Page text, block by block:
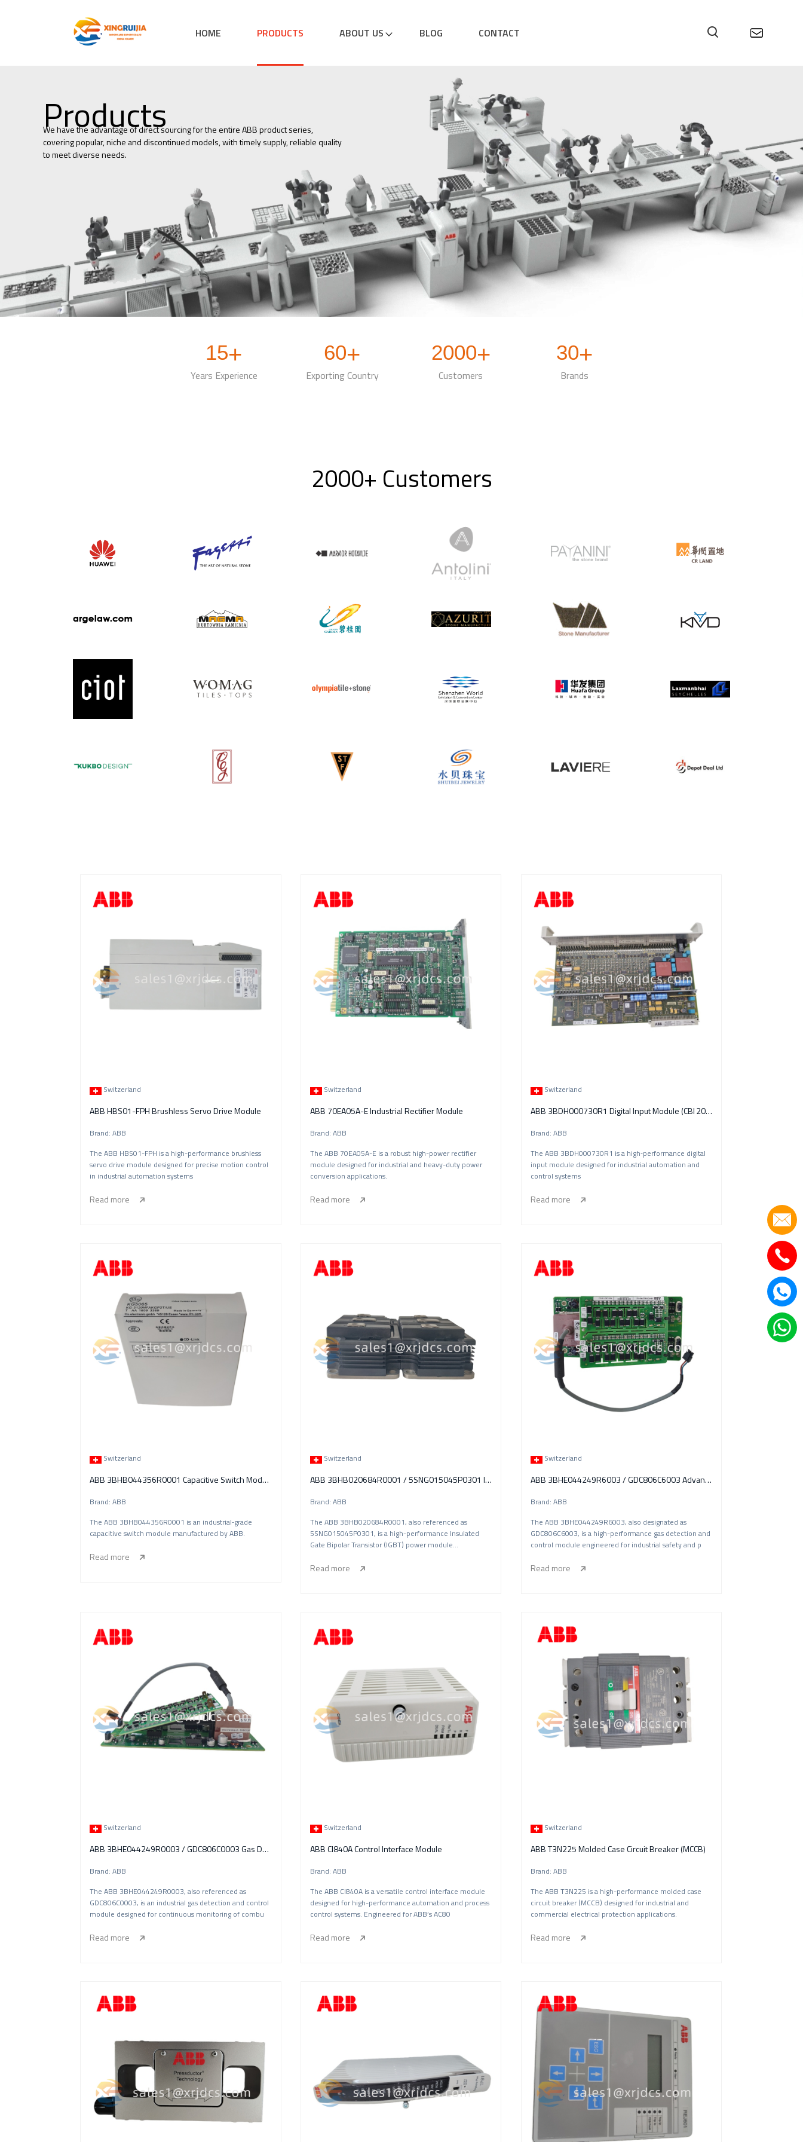
HOME PRODUCTS ABOUT US BLOG CONTACT
Products
We have the advantage of direct sourcing for the entire ABB product series,
covering popular, niche and discontinued models, with timely supply, reliable quality
to meet diverse needs.
15+
Years Experience
60+
Exporting Country
2000+
Customers
30+
Brands
2000+ Customers
Switzerland
ABB HBS01-FPH Brushless Servo Drive Module
Brand: ABB
The ABB HBS01-FPH is a high-performance brushless
servo drive module designed for precise motion control
in industrial automation systems
Read more
Switzerland
ABB 70EA05A-E Industrial Rectifier Module
Brand: ABB
The ABB 70EA05A-E is a robust high-power rectifier
module designed for industrial and heavy-duty power
conversion applications.
Read more
Switzerland
ABB 3BDH000730R1 Digital Input Module (CBI 20‑P)
Brand: ABB
The ABB 3BDH000730R1 is a high‑performance digital
input module designed for industrial automation and
control systems
Read more
Switzerland
ABB 3BHB044356R0001 Capacitive Switch Module
Brand: ABB
The ABB 3BHB044356R0001 is an industrial‑grade
capacitive switch module manufactured by ABB.
Read more
Switzerland
ABB 3BHB020684R0001 / 5SNG015045P0301 IGBT Power Module
Brand: ABB
The ABB 3BHB020684R0001, also referenced as
5SNG015045P0301, is a high-performance Insulated
Gate Bipolar Transistor (IGBT) power module
Read more
Switzerland
ABB 3BHE044249R6003 / GDC806C6003 Advanced Gas Detection & Control Module
Brand: ABB
The ABB 3BHE044249R6003, also designated as
GDC806C6003, is a high-performance gas detection and
control module engineered for industrial safety and p
Read more
Switzerland
ABB 3BHE044249R0003 / GDC806C0003 Gas Detection & Control Module
Brand: ABB
The ABB 3BHE044249R0003, also referenced as
GDC806C0003, is an industrial gas detection and control
module designed for continuous monitoring of combu
Read more
Switzerland
ABB CI840A Control Interface Module
Brand: ABB
The ABB CI840A is a versatile control interface module
designed for high-performance automation and process
control systems. Engineered for ABB’s AC80
Read more
Switzerland
ABB T3N225 Molded Case Circuit Breaker (MCCB)
Brand: ABB
The ABB T3N225 is a high-performance molded case
circuit breaker (MCCB) designed for industrial and
commercial electrical protection applications.
Read more